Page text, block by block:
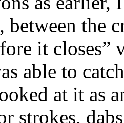
between the
it closes”
able to
at it as
strokes,